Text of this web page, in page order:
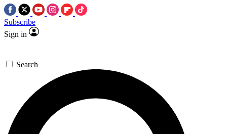
Subscribe
Sign in
Search